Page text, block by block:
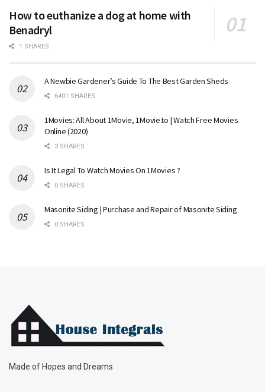
How to euthanize a dog at home with
Benadryl
1 SHARES
A Newbie Gardener’s Guide To The Best Garden Sheds
6401 SHARES
1Movies: All About 1Movie, 1Movie.to | Watch Free Movies
Online (2020)
3 SHARES
Is It Legal To Watch Movies On 1Movies ?
0 SHARES
Masonite Siding | Purchase and Repair of Masonite Siding
0 SHARES
Made of Hopes and Dreams